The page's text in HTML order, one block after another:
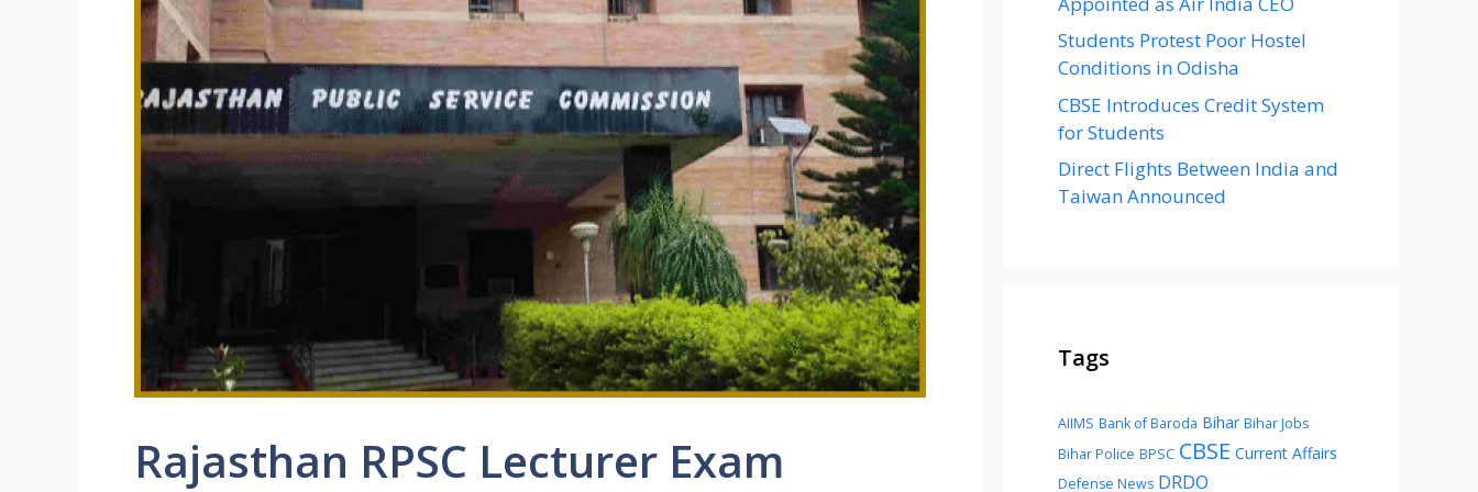
Rajasthan RPSC Lecturer Exam
Students Protest Poor Hostel
Conditions in Odisha
CBSE Introduces Credit System
for Students
Direct Flights Between India and
Taiwan Announced
Tags
AIIMS Bank of Baroda Bihar Bihar Jobs
Bihar Police BPSC CBSE Current Affairs
Defense News DRDO